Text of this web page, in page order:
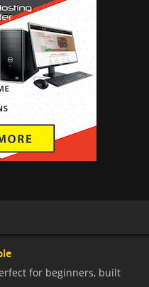
for beginners, built